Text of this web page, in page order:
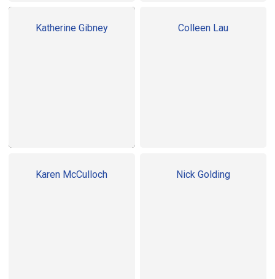
Katherine Gibney Colleen Lau
Karen McCulloch Nick Golding